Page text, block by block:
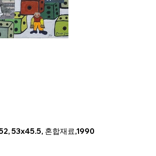
53x45.5, 혼합재료,1990